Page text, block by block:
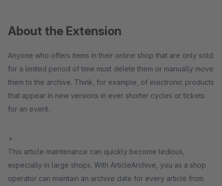
About the Extension
Anyone who offers items in their online shop that are only sold
for a limited period of time must delete them or manually move
them to the archive. Think, for example, of electronic products
that appear in new versions in ever shorter cycles or tickets
for an event.
>
This article maintenance can quickly become tedious,
especially in large shops. With ArticleArchive, you as a shop
operator can maintain an archive date for every article from